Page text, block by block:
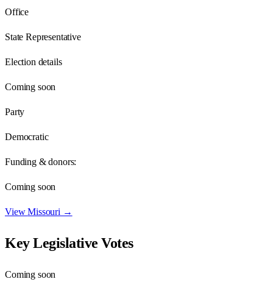
Office
State Representative
Election details
Coming soon
Party
Democratic
Funding & donors:
Coming soon
ViewMissouri →
Key Legislative Votes
Coming soon